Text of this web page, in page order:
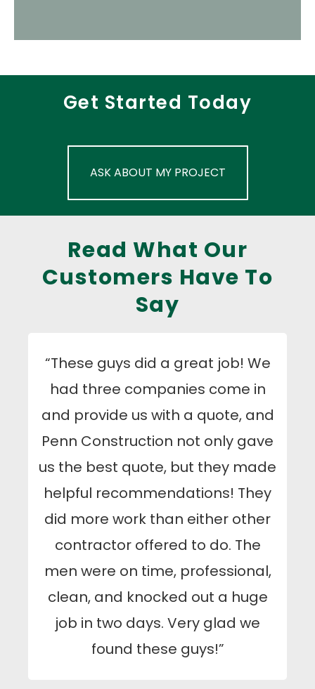
Get Started Today
ASK ABOUT MY PROJECT
Read What Our
Customers Have To
Say
“These guys did a great job! We
had three companies come in
and provide us with a quote, and
Penn Construction not only gave
us the best quote, but they made
helpful recommendations! They
did more work than either other
contractor offered to do. The
men were on time, professional,
clean, and knocked out a huge
job in two days. Very glad we
found these guys!”